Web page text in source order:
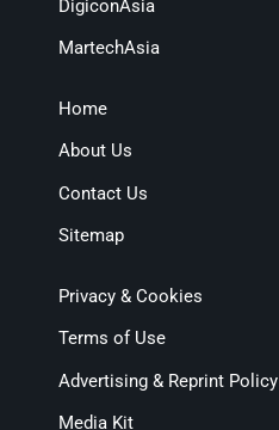
DigiconAsia
MartechAsia
Home
About Us
Contact Us
Sitemap
Privacy & Cookies
Terms of Use
Advertising & Reprint Policy
Media Kit